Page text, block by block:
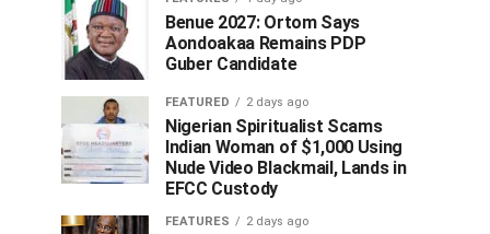
Benue 2027: Ortom Says
Aondoakaa Remains PDP
Guber Candidate
FEATURED 2 days ago
Nigerian Spiritualist Scams
Indian Woman of $1,000 Using
Nude Video Blackmail, Lands in
EFCC Custody
FEATURES 2 days ago